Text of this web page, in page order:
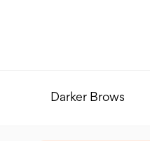
Darker Brows